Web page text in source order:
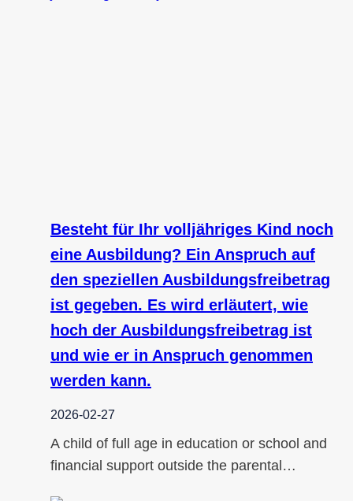
Besteht für Ihr volljähriges Kind noch
eine Ausbildung? Ein Anspruch auf
den speziellen Ausbildungsfreibetrag
ist gegeben. Es wird erläutert, wie
hoch der Ausbildungsfreibetrag ist
und wie er in Anspruch genommen
werden kann.
2026-02-27
A child of full age in education or school and
financial support outside the parental…